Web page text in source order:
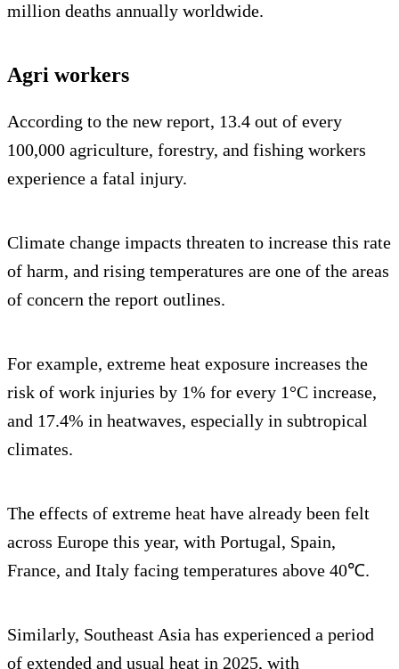
million deaths annually worldwide.
Agri workers
According to the new report, 13.4 out of every
100,000 agriculture, forestry, and fishing workers
experience a fatal injury.
Climate change impacts threaten to increase this rate
of harm, and rising temperatures are one of the areas
of concern the report outlines.
For example, extreme heat exposure increases the
risk of work injuries by 1% for every 1°C increase,
and 17.4% in heatwaves, especially in subtropical
climates.
The effects of extreme heat have already been felt
across Europe this year, with Portugal, Spain,
France, and Italy facing temperatures above 40℃.
Similarly, Southeast Asia has experienced a period
of extended and usual heat in 2025, with